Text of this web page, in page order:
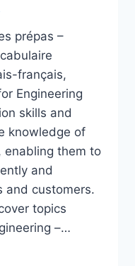
prépas –
français,
Engineering
skills and
knowledge of
enabling them to
and
and customers.
topics
–…